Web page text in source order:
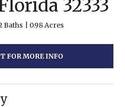
32333
Baths 0.98 Acres
FOR MORE INFO